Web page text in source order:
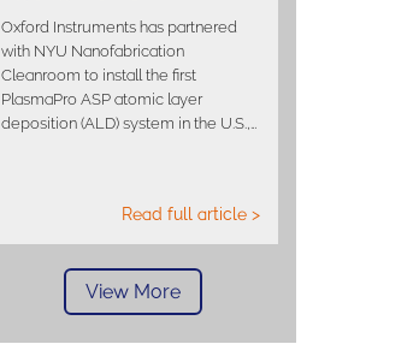
Oxford Instruments has partnered
with NYU Nanofabrication
Cleanroom to install the first
PlasmaPro ASP atomic layer
deposition (ALD) system in the U.S.,…
Read full article >
View More